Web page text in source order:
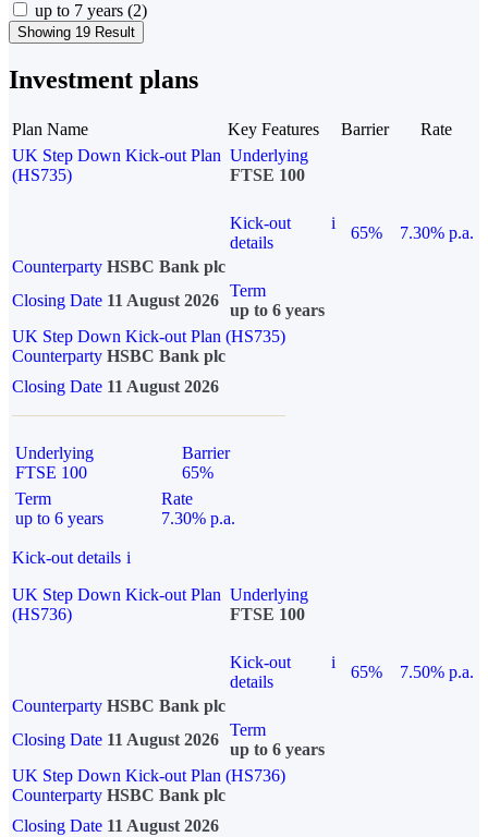
up to 7 years (2)
Showing 19 Result
Investment plans
Plan Name Key Features Barrier
Rate
UK Step Down Kick-out Plan
(HS735)
Underlying
FTSE 100
Kick-out
details
i
65%
7.30% p.a.
Counterparty HSBC Bank plc
Closing Date 11 August 2026
Term
up to 6 years
UK Step Down Kick-out Plan (HS735)
Counterparty HSBC Bank plc
Closing Date 11 August 2026
Underlying
FTSE 100
Barrier
65%
Term
up to 6 years
Rate
7.30% p.a.
Kick-out details i
UK Step Down Kick-out Plan
(HS736)
Underlying
FTSE 100
Kick-out
details
i
65%
7.50% p.a.
Counterparty HSBC Bank plc
Closing Date 11 August 2026
Term
up to 6 years
UK Step Down Kick-out Plan (HS736)
Counterparty HSBC Bank plc
Closing Date 11 August 2026